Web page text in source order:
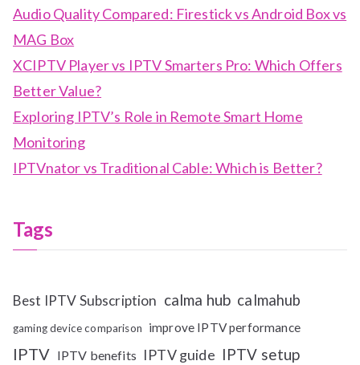
Audio Quality Compared: Firestick vs Android Box vs
MAG Box
XCIPTV Player vs IPTV Smarters Pro: Which Offers
Better Value?
Exploring IPTV’s Role in Remote Smart Home
Monitoring
IPTVnator vs Traditional Cable: Which is Better?
Tags
Best IPTV Subscription calma hub calmahub
gaming device comparison improve IPTV performance
IPTV IPTV benefits IPTV guide IPTV setup